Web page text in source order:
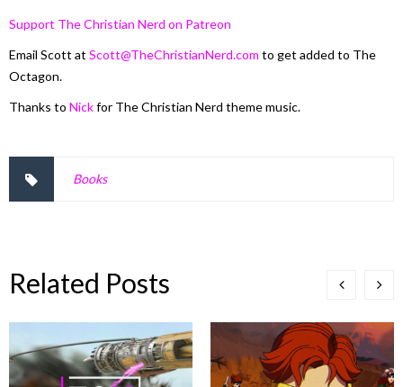
Support The Christian Nerd on Patreon
Email Scott at Scott@TheChristianNerd.com to get added to The
Octagon.
Thanks to Nickfor The Christian Nerd theme music.
Books
Related Posts